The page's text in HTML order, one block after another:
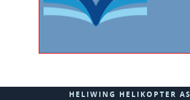
HELIWING HELIKOPTER AS